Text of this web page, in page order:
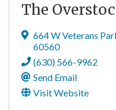
The
664 W Veterans
60560
(630) 566-9962
Send Email
Visit Website